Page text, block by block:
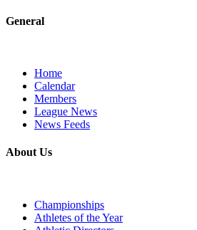
General
Home
Calendar
Members
League News
News Feeds
About Us
Championships
Athletes of the Year